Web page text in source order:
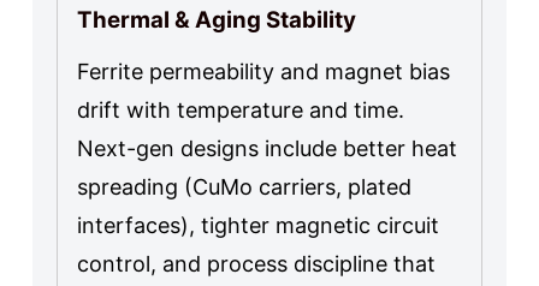
Thermal & Aging Stability
Ferrite permeability and magnet bias
drift with temperature and time.
Next-gen designs include better heat
spreading (CuMo carriers, plated
interfaces), tighter magnetic circuit
control, and process discipline that